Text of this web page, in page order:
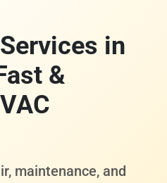
in
&
maintenance, and